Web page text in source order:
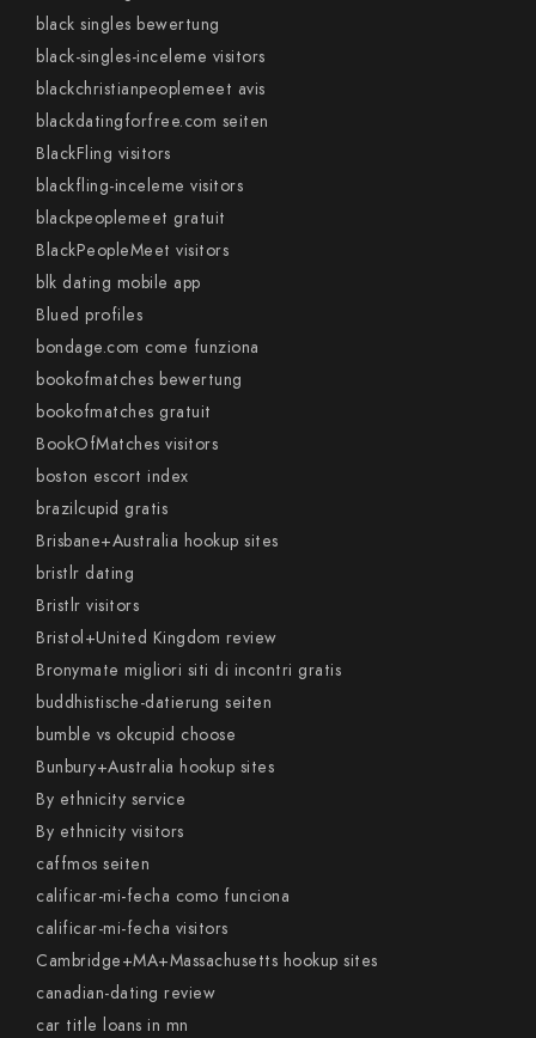
black singles bewertung
black-singles-inceleme visitors
blackchristianpeoplemeet avis
blackdatingforfree.com seiten
BlackFling visitors
blackfling-inceleme visitors
blackpeoplemeet gratuit
BlackPeopleMeet visitors
blk dating mobile app
Blued profiles
bondage.com come funziona
bookofmatches bewertung
bookofmatches gratuit
BookOfMatches visitors
boston escort index
brazilcupid gratis
Brisbane+Australia hookup sites
bristlr dating
Bristlr visitors
Bristol+United Kingdom review
Bronymate migliori siti di incontri gratis
buddhistische-datierung seiten
bumble vs okcupid choose
Bunbury+Australia hookup sites
By ethnicity service
By ethnicity visitors
caffmos seiten
calificar-mi-fecha como funciona
calificar-mi-fecha visitors
Cambridge+MA+Massachusetts hookup sites
canadian-dating review
car title loans in mn